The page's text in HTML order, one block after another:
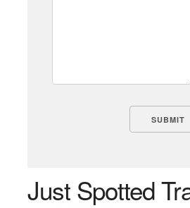
Just Spotted